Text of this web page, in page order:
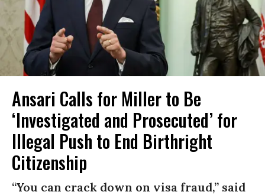
Ansari Calls for Miller to Be
‘Investigated and Prosecuted’ for
Illegal Push to End Birthright
Citizenship
“You can crack down on visa fraud,” said